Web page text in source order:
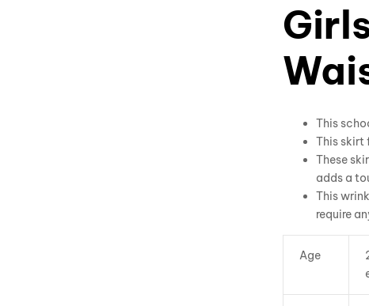
This
This skirt
These
adds a
This
require
Age